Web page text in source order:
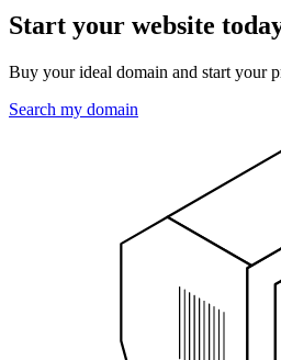
Start your website
Buy your ideal domain and start your
Search my domain